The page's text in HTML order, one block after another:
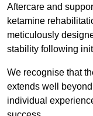
Aftercare and
ketamine
meticulously
stability following
We recognise that
extends well
individual